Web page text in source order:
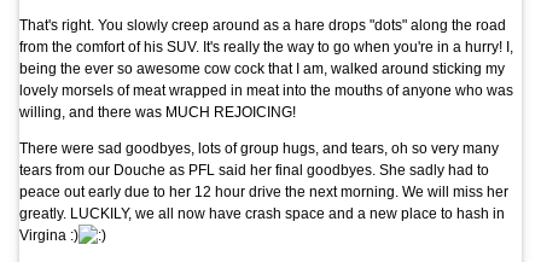
That's right. You slowly creep around as a hare drops "dots" along the road
from the comfort of his SUV. It's really the way to go when you're in a hurry! I,
being the ever so awesome cow cock that I am, walked around sticking my
lovely morsels of meat wrapped in meat into the mouths of anyone who was
willing, and there was MUCH REJOICING!
There were sad goodbyes, lots of group hugs, and tears, oh so very many
tears from our Douche as PFL said her final goodbyes. She sadly had to
peace out early due to her 12 hour drive the next morning. We will miss her
greatly. LUCKILY, we all now have crash space and a new place to hash in
Virgina :)